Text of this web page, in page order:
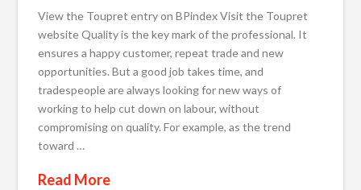
View the Toupret entry on BPindex Visit the Toupret
website Quality is the key mark of the professional. It
ensures a happy customer, repeat trade and new
opportunities. But a good job takes time, and
tradespeople are always looking for new ways of
working to help cut down on labour, without
compromising on quality. For example, as the trend
toward …
Read More